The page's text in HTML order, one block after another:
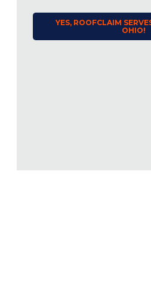
YES, ROOFCLAIM
OHIO!